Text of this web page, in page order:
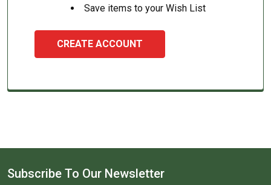
Save items to your Wish List
CREATE ACCOUNT
Subscribe To Our Newsletter